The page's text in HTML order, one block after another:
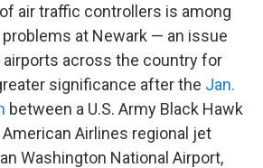
air traffic controllers is among
at Newark — an issue
across the country for
significance after the Jan.
between a U.S. Army Black Hawk
Airlines regional jet
Washington National Airport,